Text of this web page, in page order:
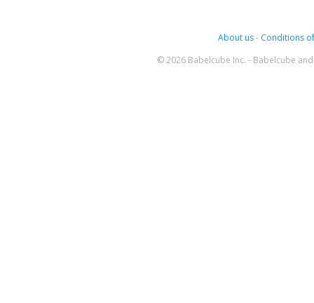
About us- Conditions
© 2026 Babelcube Inc. - Babelcube